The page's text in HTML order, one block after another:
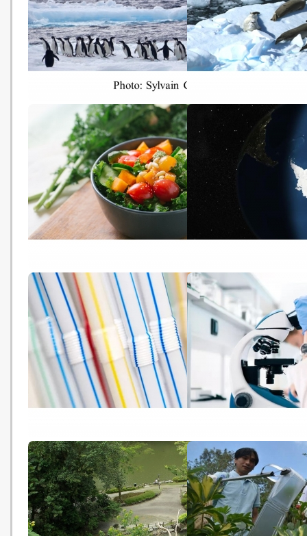
Times - 20181029)
The Race To Save The
Antarctic’s Penguins, Whales
And Seals (Huffpost -
20181025)
Will China cast its vote
Antarctica, and the
(China Dialogue -
食肉獸加劇氣候變化 牛津報告揭
不改飲食習慣難養百億人口
(HK01 - 20181022)
The bones that could
Antarctica's fate (BBC -
20181022)
Plastic straws and cotton buds
could be banned within a year
(The Guardian - 20181022)
Microplastics found in
stools for the first
Guardian - 20181022)